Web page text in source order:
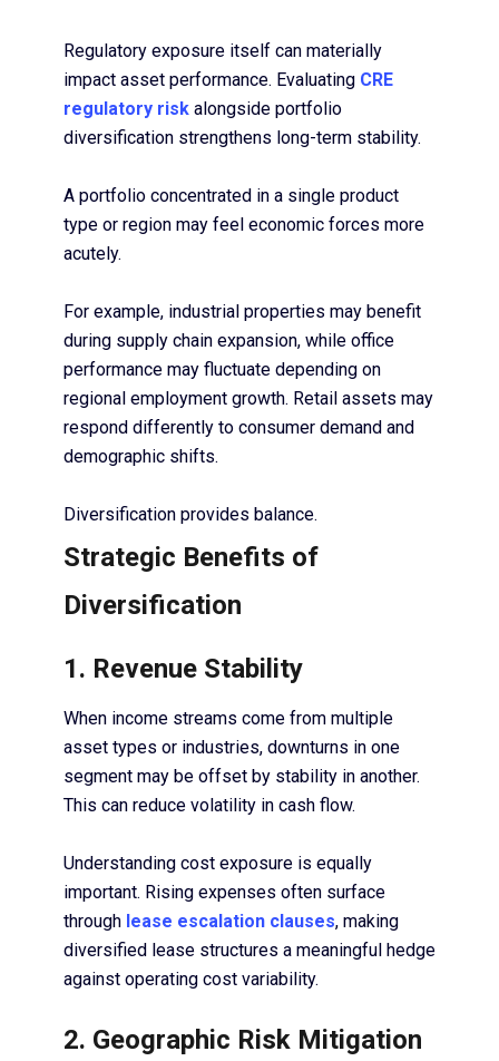
Regulatory exposure itself can materially
impact asset performance. Evaluating CRE
regulatory risk alongside portfolio
diversification strengthens long-term stability.
A portfolio concentrated in a single product
type or region may feel economic forces more
acutely.
For example, industrial properties may benefit
during supply chain expansion, while office
performance may fluctuate depending on
regional employment growth. Retail assets may
respond differently to consumer demand and
demographic shifts.
Diversification provides balance.
Strategic Benefits of
Diversification
1. Revenue Stability
When income streams come from multiple
asset types or industries, downturns in one
segment may be offset by stability in another.
This can reduce volatility in cash flow.
Understanding cost exposure is equally
important. Rising expenses often surface
through lease escalation clauses, making
diversified lease structures a meaningful hedge
against operating cost variability.
2. Geographic Risk Mitigation